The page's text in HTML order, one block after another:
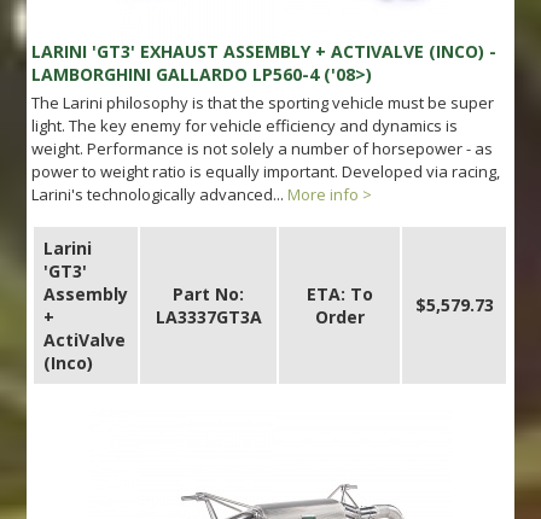
LARINI 'GT3' EXHAUST ASSEMBLY + ACTIVALVE (INCO) -
LAMBORGHINI GALLARDO LP560-4 ('08>)
The Larini philosophy is that the sporting vehicle must be super
light. The key enemy for vehicle efficiency and dynamics is
weight. Performance is not solely a number of horsepower - as
power to weight ratio is equally important. Developed via racing,
Larini's technologically advanced... More info >
Larini
'GT3'
Assembly
+
ActiValve
(Inco)
Part No:
LA3337GT3A
ETA: To
Order
$5,579.73